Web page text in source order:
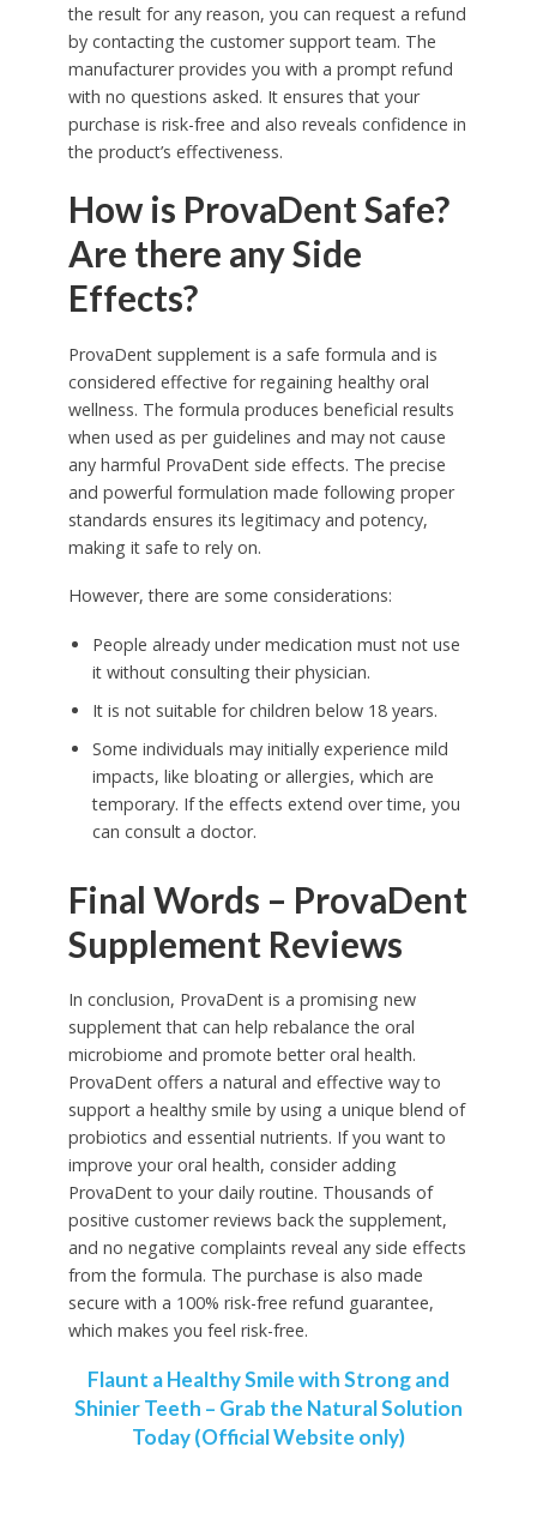
the result for any reason, you can request a refund
by contacting the customer support team. The
manufacturer provides you with a prompt refund
with no questions asked. It ensures that your
purchase is risk-free and also reveals confidence in
the product’s effectiveness.
How is ProvaDent Safe?
Are there any Side
Effects?
ProvaDent supplement is a safe formula and is
considered effective for regaining healthy oral
wellness. The formula produces beneficial results
when used as per guidelines and may not cause
any harmful ProvaDent side effects. The precise
and powerful formulation made following proper
standards ensures its legitimacy and potency,
making it safe to rely on.
However, there are some considerations:
People already under medication must not use
it without consulting their physician.
It is not suitable for children below 18 years.
Some individuals may initially experience mild
impacts, like bloating or allergies, which are
temporary. If the effects extend over time, you
can consult a doctor.
Final Words – ProvaDent
Supplement Reviews
In conclusion, ProvaDent is a promising new
supplement that can help rebalance the oral
microbiome and promote better oral health.
ProvaDent offers a natural and effective way to
support a healthy smile by using a unique blend of
probiotics and essential nutrients. If you want to
improve your oral health, consider adding
ProvaDent to your daily routine. Thousands of
positive customer reviews back the supplement,
and no negative complaints reveal any side effects
from the formula. The purchase is also made
secure with a 100% risk-free refund guarantee,
which makes you feel risk-free.
Flaunt a Healthy Smile with Strong and
Shinier Teeth – Grab the Natural Solution
Today (Official Website only)